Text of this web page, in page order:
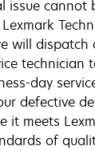
issue cannot
will dispatch
technician
day
defective
it meets
of